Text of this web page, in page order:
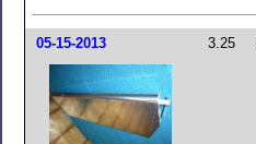
05-15-2013 3.25